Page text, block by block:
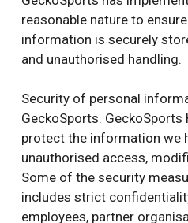
reasonable nature to
information is securely
and unauthorised handling.
Security of personal
GeckoSports. GeckoSports
protect the information we
unauthorised access,
Some of the security
includes strict
employees, partner